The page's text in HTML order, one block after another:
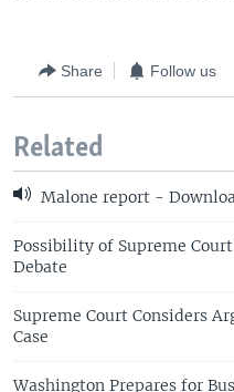
Share Follow us
Related
Malone report -
Possibility of Supreme
Debate
Supreme Court Considers
Case
Washington Prepares for